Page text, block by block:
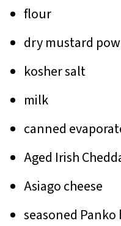
flour
dry mustard
kosher salt
milk
canned
Aged Irish
Asiago cheese
seasoned